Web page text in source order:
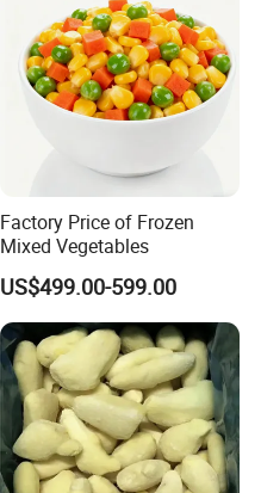
Factory Price of Frozen
Mixed Vegetables
US$499.00-599.00